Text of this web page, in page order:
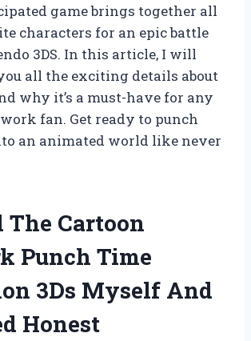
game brings together all
characters for an epic battle
3DS. In this article, I will
all the exciting details about
why it’s a must-have for any
fan. Get ready to punch
an animated world like never
The Cartoon
Punch Time
3Ds Myself And
Honest